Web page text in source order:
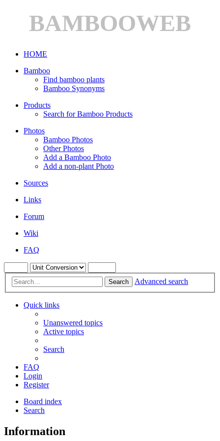
BAMBOOWEB
HOME
Bamboo
Find bamboo plants
Bamboo Synonyms
Products
Search for Bamboo Products
Photos
Bamboo Photos
Other Photos
Add a Bamboo Photo
Add a non-plant Photo
Sources
Links
Forum
Wiki
FAQ
Search Advanced search
Quick links
Unanswered topics
Active topics
Search
FAQ
Login
Register
Board index
Search
Information